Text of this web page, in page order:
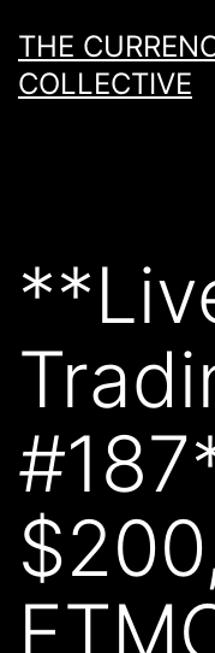
to
content
THE
COLLECTIVE